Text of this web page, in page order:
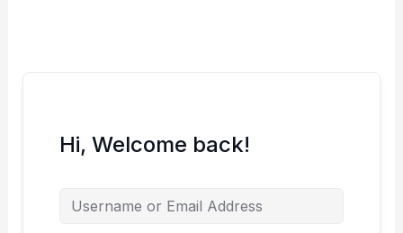
Hi, Welcome back!